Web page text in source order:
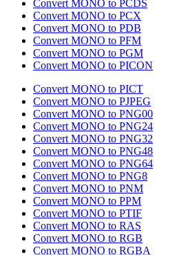
Convert MONO to PCDS
Convert MONO to PCX
Convert MONO to PDB
Convert MONO to PFM
Convert MONO to PGM
Convert MONO to PICON
Convert MONO to PICT
Convert MONO to PJPEG
Convert MONO to PNG00
Convert MONO to PNG24
Convert MONO to PNG32
Convert MONO to PNG48
Convert MONO to PNG64
Convert MONO to PNG8
Convert MONO to PNM
Convert MONO to PPM
Convert MONO to PTIF
Convert MONO to RAS
Convert MONO to RGB
Convert MONO to RGBA